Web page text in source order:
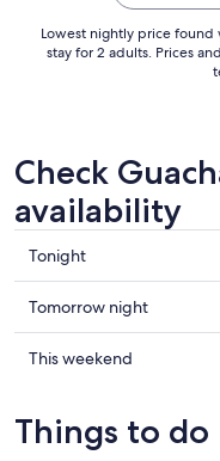
Lowest nightly price found
stay for 2 adults. Prices
Check
availability
Check
prices
in
Guachaca
for
7
Tonight
Check
prices
in
tomorrow
Tomorrow night
Check
Guachaca
This weekend
Things to do